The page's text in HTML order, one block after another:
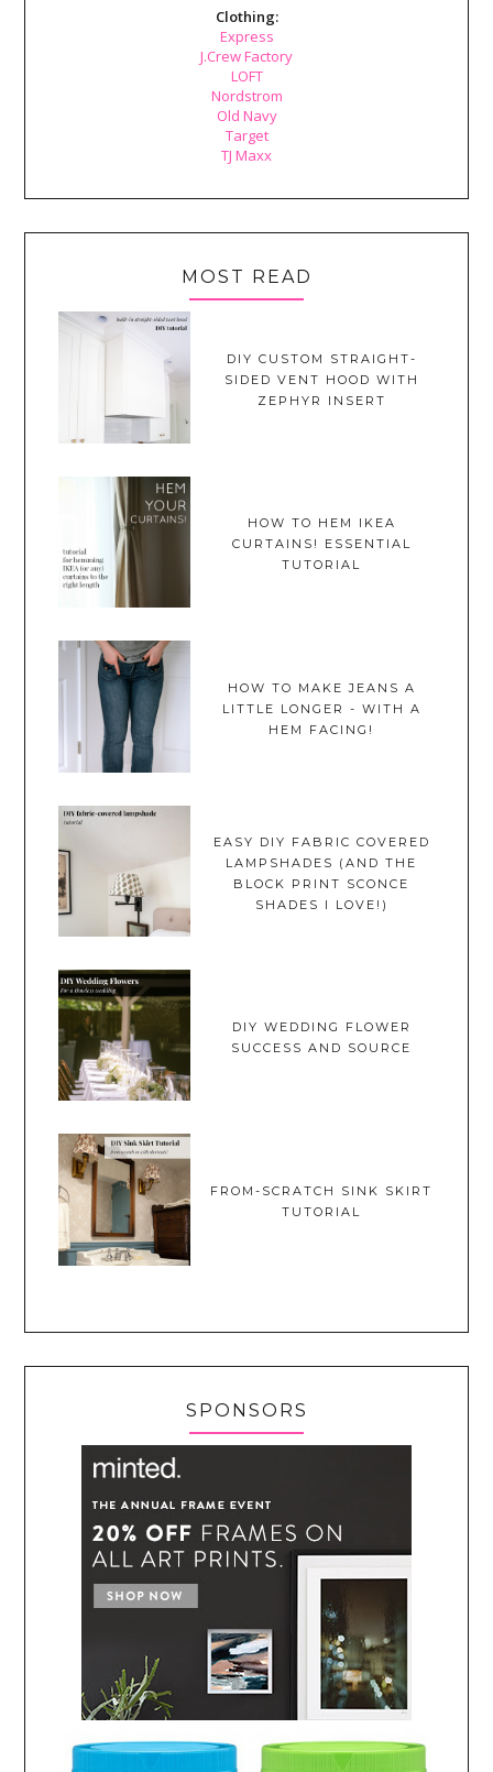
Clothing:
Express
J.Crew Factory
LOFT
Nordstrom
Old Navy
Target
TJ Maxx
MOST READ
DIY CUSTOM STRAIGHT-
SIDED VENT HOOD WITH
ZEPHYR INSERT
HOW TO HEM IKEA
CURTAINS! ESSENTIAL
TUTORIAL
HOW TO MAKE JEANS A
LITTLE LONGER - WITH A
HEM FACING!
EASY DIY FABRIC COVERED
LAMPSHADES (AND THE
BLOCK PRINT SCONCE
SHADES I LOVE!)
DIY WEDDING FLOWER
SUCCESS AND SOURCE
FROM-SCRATCH SINK SKIRT
TUTORIAL
SPONSORS